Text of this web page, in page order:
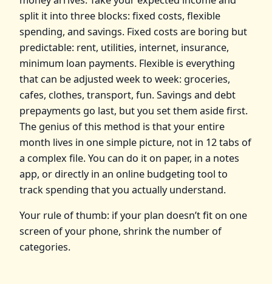
split it into three blocks: fixed costs, flexible
spending, and savings. Fixed costs are boring but
predictable: rent, utilities, internet, insurance,
minimum loan payments. Flexible is everything
that can be adjusted week to week: groceries,
cafes, clothes, transport, fun. Savings and debt
prepayments go last, but you set them aside first.
The genius of this method is that your entire
month lives in one simple picture, not in 12 tabs of
a complex file. You can do it on paper, in a notes
app, or directly in an online budgeting tool to
track spending that you actually understand.
Your rule of thumb: if your plan doesn’t fit on one
screen of your phone, shrink the number of
categories.